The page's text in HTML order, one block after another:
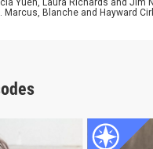
Yuen, Laura Richards and
Marcus, Blanche and Hayward